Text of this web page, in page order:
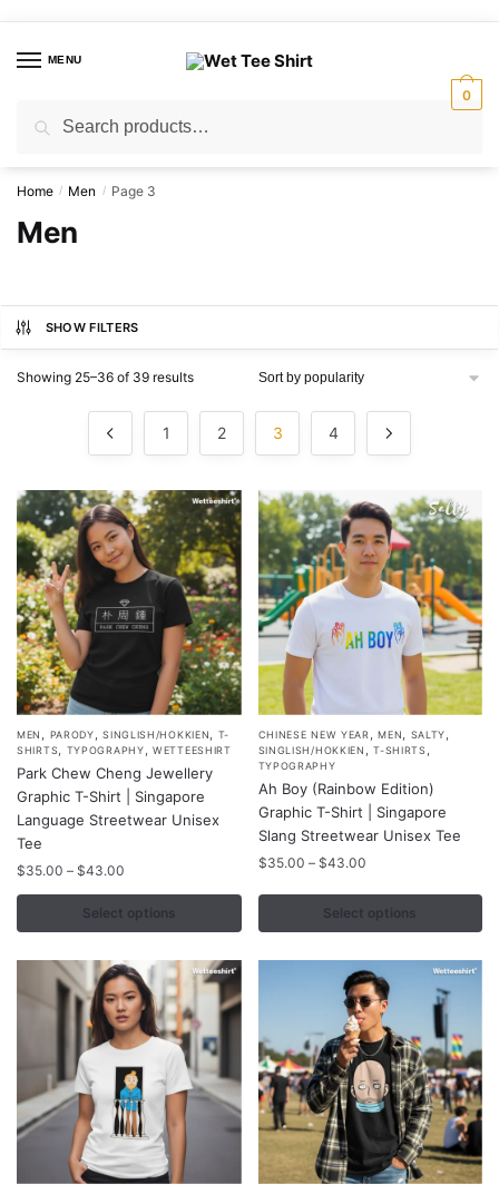
navigation
contentMENU
for:
0
Home / Men / Page 3
Men
SHOW FILTERS
Showing 25–36 of 39 resultsSorted
1 2 3 4
MEN PARODY ,SINGLISH/HOKKIEN
T-
SHIRTS
TYPOGRAPHY ,WETTEESHIRT
Park Chew Cheng Jewellery
Graphic T-Shirt | Singapore
Language Streetwear Unisex
Tee
$35.00 – $43.00
$35.00
through
Select options
This
product
has
multiple
variants.
The
options
may
chosen
page
CHINESE NEW YEAR ,MEN SALTY
SINGLISH/HOKKIEN ,T-SHIRTS
TYPOGRAPHY
Ah Boy (Rainbow Edition)
Graphic T-Shirt | Singapore
Slang Streetwear Unisex Tee
$35.00 – $43.00Price
through
Select options
This
product
has
multiple
variants.
The
options
may
product
page